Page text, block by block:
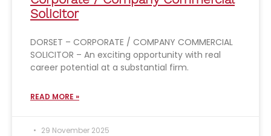
Solicitor
DORSET – CORPORATE / COMPANY COMMERCIAL
SOLICITOR – An exciting opportunity with real
career potential at a substantial firm.
READ MORE »
29 November 2025